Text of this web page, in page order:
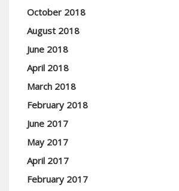
October 2018
August 2018
June 2018
April 2018
March 2018
February 2018
June 2017
May 2017
April 2017
February 2017